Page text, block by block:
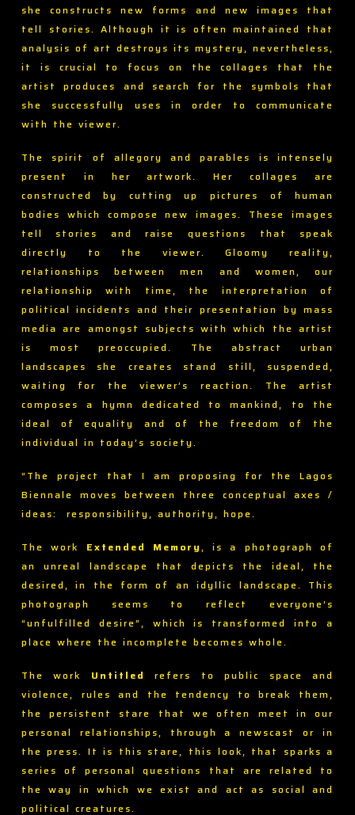
she constructs new forms and new images that
tell stories. Although it is often maintained that
analysis of art destroys its mystery, nevertheless,
it is crucial to focus on the collages that the
artist produces and search for the symbols that
she successfully uses in order to communicate
with the viewer.
The spirit of allegory and parables is intensely
present in her artwork. Her collages are
constructed by cutting up pictures of human
bodies which compose new images. These images
tell stories and raise questions that speak
directly to the viewer. Gloomy reality,
relationships between men and women, our
relationship with time, the interpretation of
political incidents and their presentation by mass
media are amongst subjects with which the artist
is most preoccupied. The abstract urban
landscapes she creates stand still, suspended,
waiting for the viewer’s reaction. The artist
composes a hymn dedicated to mankind, to the
ideal of equality and of the freedom of the
individual in today’s society.
“The project that I am proposing for the Lagos
Biennale moves between three conceptual axes /
ideas: responsibility, authority, hope.
The work Extended Memory, is a photograph of
an unreal landscape that depicts the ideal, the
desired, in the form of an idyllic landscape. This
photograph seems to reflect everyone’s
“unfulfilled desire”, which is transformed into a
place where the incomplete becomes whole.
The work Untitled
refers to public space and
violence, rules and the tendency to break them,
the persistent stare that we often meet in our
personal relationships, through a newscast or in
the press. It is this stare, this look, that sparks a
series of personal questions that are related to
the way in which we exist and act as social and
political creatures.